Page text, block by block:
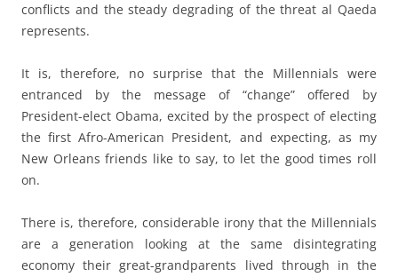
conflicts and the steady degrading of the threat al Qaeda
represents.
It is, therefore, no surprise that the Millennials were
entranced by the message of “change” offered by
President-elect Obama, excited by the prospect of electing
the first Afro-American President, and expecting, as my
New Orleans friends like to say, to let the good times roll
on.
There is, therefore, considerable irony that the Millennials
are a generation looking at the same disintegrating
economy their great-grandparents lived through in the